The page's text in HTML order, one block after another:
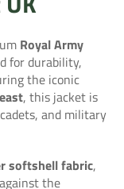
Royal Army
for durability,
the iconic
, this jacket is
and military
softshell fabric,
the